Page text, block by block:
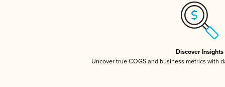
Discover Insights
Uncover true COGS and business metrics with